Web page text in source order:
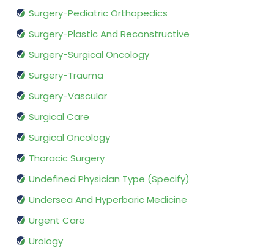
Surgery-Pediatric Orthopedics
Surgery-Plastic And Reconstructive
Surgery-Surgical Oncology
Surgery-Trauma
Surgery-Vascular
Surgical Care
Surgical Oncology
Thoracic Surgery
Undefined Physician Type (Specify)
Undersea And Hyperbaric Medicine
Urgent Care
Urology